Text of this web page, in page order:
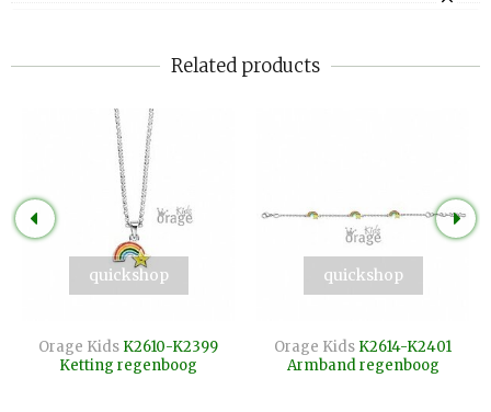
Related products
quickshop
Orage Kids K2610-K2399
Ketting regenboog
quickshop
Orage Kids K2614-K2401
Armband regenboog